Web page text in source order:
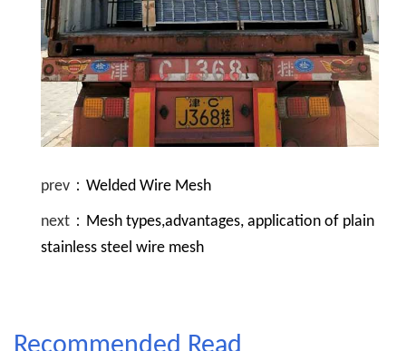
prev： Welded Wire Mesh
next： Mesh types,advantages, application of plain
stainless steel wire mesh